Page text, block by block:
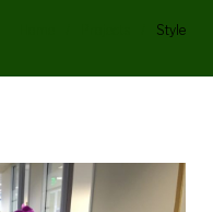
Style